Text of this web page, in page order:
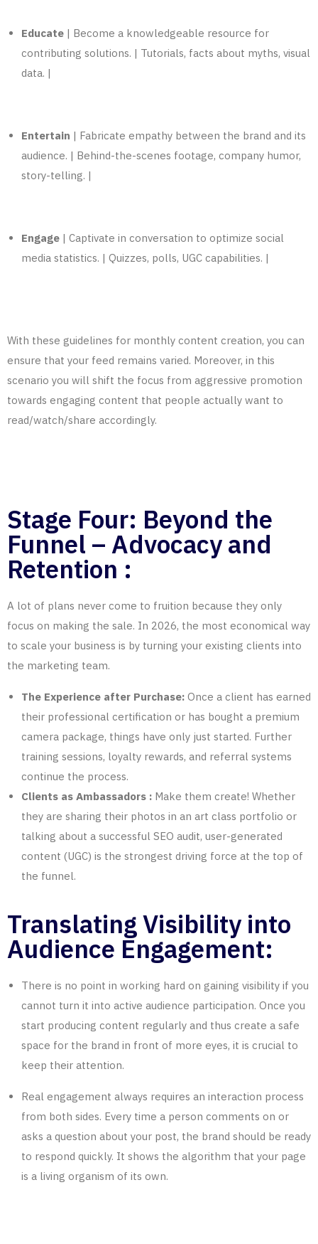
Educate | Become a knowledgeable resource for
contributing solutions. | Tutorials, facts about myths, visual
data. |
Entertain | Fabricate empathy between the brand and its
audience. | Behind-the-scenes footage, company humor,
story-telling. |
Engage | Captivate in conversation to optimize social
media statistics. | Quizzes, polls, UGC capabilities. |
With these guidelines for monthly content creation, you can
ensure that your feed remains varied. Moreover, in this
scenario you will shift the focus from aggressive promotion
towards engaging content that people actually want to
read/watch/share accordingly.
Stage Four: Beyond the
Funnel – Advocacy and
Retention :
A lot of plans never come to fruition because they only
focus on making the sale. In 2026, the most economical way
to scale your business is by turning your existing clients into
the marketing team.
The Experience after Purchase: Once a client has earned
their professional certification or has bought a premium
camera package, things have only just started. Further
training sessions, loyalty rewards, and referral systems
continue the process.
Clients as Ambassadors : Make them create! Whether
they are sharing their photos in an art class portfolio or
talking about a successful SEO audit, user-generated
content (UGC) is the strongest driving force at the top of
the funnel.
Translating Visibility into
Audience Engagement:
There is no point in working hard on gaining visibility if you
cannot turn it into active audience participation. Once you
start producing content regularly and thus create a safe
space for the brand in front of more eyes, it is crucial to
keep their attention.
Real engagement always requires an interaction process
from both sides. Every time a person comments on or
asks a question about your post, the brand should be ready
to respond quickly. It shows the algorithm that your page
is a living organism of its own.